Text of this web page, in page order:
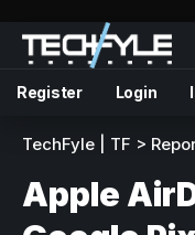
Register Login
TechFyle | TF >
Apple